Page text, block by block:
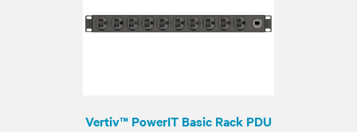
Vertiv™ PowerIT Basic Rack PDU